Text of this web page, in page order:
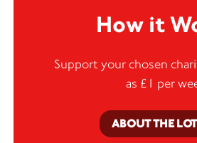
How it
Support your chosen
as £1 per
ABOUT THE